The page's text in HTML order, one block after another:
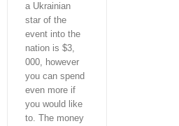
a Ukrainian
star of the
event into the
nation is $3,
000, however
you can spend
even more if
you would like
to. The money